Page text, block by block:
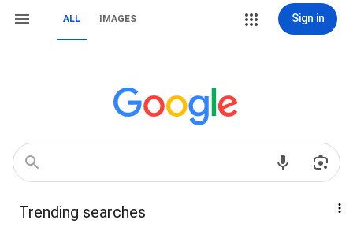
ALL IMAGES Sign in
Trending searches